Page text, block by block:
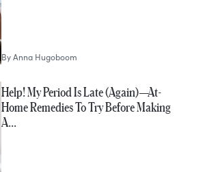
ByAnna Hugoboom
Help! My Period Is Late (Again)—At-
Home Remedies To Try Before Making
A…